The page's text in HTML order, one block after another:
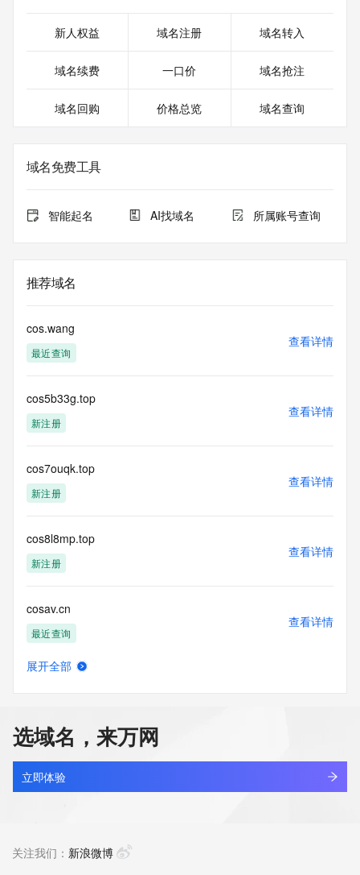
https://icann.org/epp
>>> IMPORTANT INFORMATION ABOUT THE
DEPLOYMENT OF RDAP: please visit
Additional
data may be available at https://lookup.icann.org
The Whois and RDAP services are provided by CentralNic,
and contain
our customers. By using this service you are agreeing (1)
not to use any
determining
ownership of domain names, (2) not to store or reproduce
this data in
to obtain data from this service. Abuse of this service is
monitored and
actions in contravention of these terms will result in being
blacklisted. All data is (c) CentralNic Ltd
(https://www.centralnicregistry.com)
more
information, visit
https://centralnicregistry.com/policies/whois-guidance.
新人权益 域名注册 域名转入
域名续费 一口价 域名抢注
域名回购 价格总览 域名查询
域名免费工具
智能起名 AI找域名 所属账号查询
推荐域名
cos.wang
最近查询
查看详情
cos5b33g.top
新注册
查看详情
cos7ouqk.top
新注册
查看详情
cos8l8mp.top
新注册
查看详情
cosav.cn
最近查询
查看详情
cosclarity.cloud
新注册
查看详情
展开全部
选域名，来万网
立即体验
关注我们： 新浪微博